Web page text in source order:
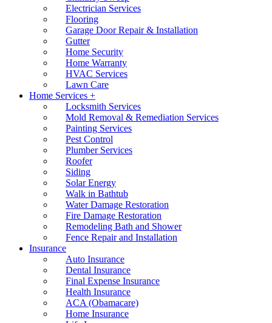
Electrician Services
Flooring
Garage Door Repair & Installation
Gutter
Home Security
Home Warranty
HVAC Services
Lawn Care
Home Services +
Locksmith Services
Mold Removal & Remediation Services
Painting Services
Pest Control
Plumber Services
Roofer
Siding
Solar Energy
Walk in Bathtub
Water Damage Restoration
Fire Damage Restoration
Remodeling Bath and Shower
Fence Repair and Installation
Insurance
Auto Insurance
Dental Insurance
Final Expense Insurance
Health Insurance
ACA (Obamacare)
Home Insurance